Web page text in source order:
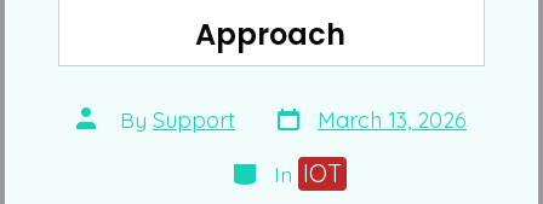
Approach
Post
author
By Support Post
date
March 13, 2026
Categories
In IOT